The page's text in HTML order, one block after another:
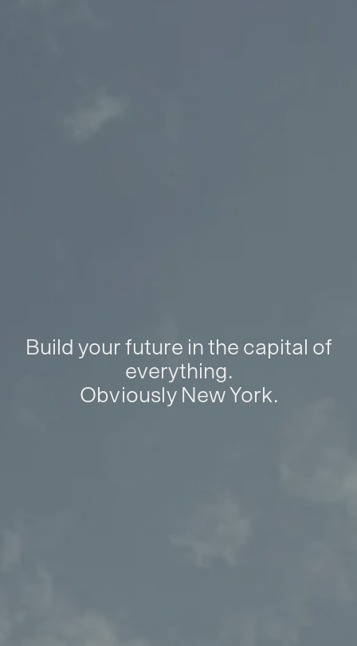
Build your future in the capital of
everything.
Obviously New York.